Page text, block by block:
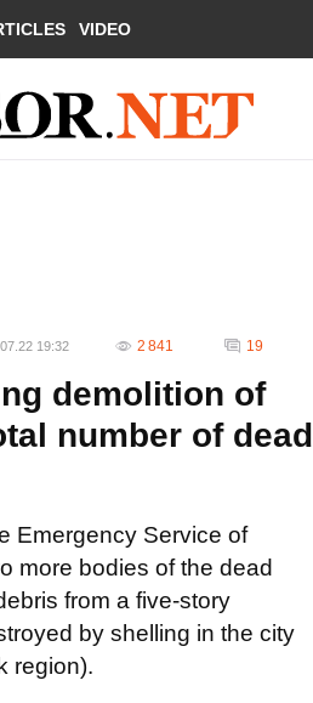
VIDEO
19:32 2 841 19
demolition of
number of dead
Emergency Service of
more bodies of the dead
from a five-story
by shelling in the city
region).